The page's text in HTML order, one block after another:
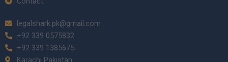
legalshark.pk@gmail.com
+92 339 0575832
+92 339 1385675